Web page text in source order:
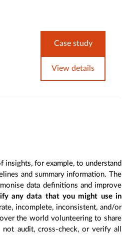
Case study
View details
insights, for example, to understand
and summary information. The
data definitions and improve
any data that you might use in
incomplete, inconsistent, and/or
the world volunteering to share
audit, cross-check, or verify all